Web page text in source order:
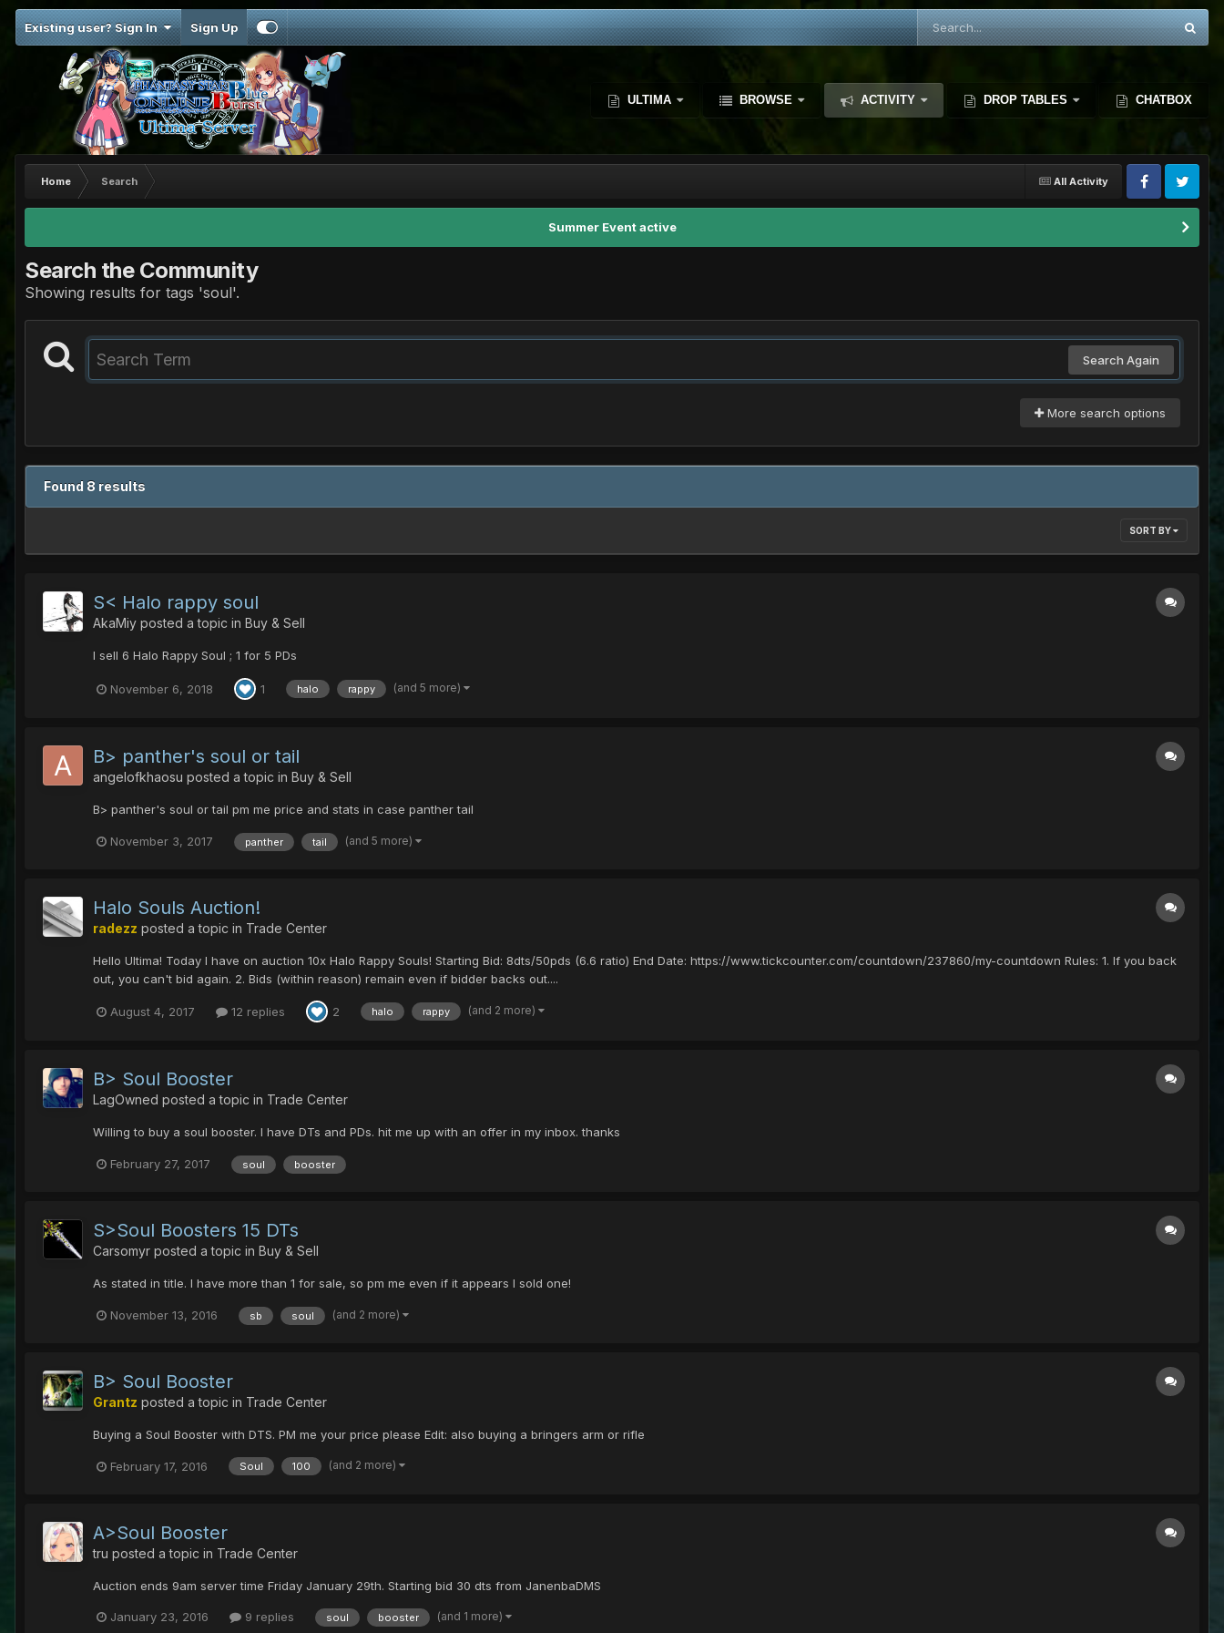
Existing user? Sign In Sign Up
ULTIMA BROWSE ACTIVITY DROP TABLES CHATBOX
All Activity
Home Search
Summer Event active
Search the Community
Showing results for tags 'soul'.
Search Again
More search options
Found 8 results
SORT BY
S< Halo rappy soul
AkaMiy posted a topic in Buy & Sell
I sell 6 Halo Rappy Soul ; 1 for 5 PDs
November 6, 2018 1 halo rappy (and 5 more)
B> panther's soul or tail
angelofkhaosu posted a topic in Buy & Sell
B> panther's soul or tail pm me price and stats in case panther tail
November 3, 2017 panther tail (and 5 more)
Halo Souls Auction!
radezz posted a topic in Trade Center
Hello Ultima! Today I have on auction 10x Halo Rappy Souls! Starting Bid: 8dts/50pds (6.6 ratio) End Date: https://www.tickcounter.com/countdown/237860/my-countdown Rules: 1. If you back
out, you can't bid again. 2. Bids (within reason) remain even if bidder backs out....
August 4, 2017 12 replies 2 halo rappy (and 2 more)
B> Soul Booster
LagOwned posted a topic in Trade Center
Willing to buy a soul booster. I have DTs and PDs. hit me up with an offer in my inbox. thanks
February 27, 2017 soul booster
S>Soul Boosters 15 DTs
Carsomyr posted a topic in Buy & Sell
As stated in title. I have more than 1 for sale, so pm me even if it appears I sold one!
November 13, 2016 sb soul (and 2 more)
B> Soul Booster
Grantz posted a topic in Trade Center
Buying a Soul Booster with DTS. PM me your price please Edit: also buying a bringers arm or rifle
February 17, 2016 Soul 100 (and 2 more)
A>Soul Booster
tru posted a topic in Trade Center
Auction ends 9am server time Friday January 29th. Starting bid 30 dts from JanenbaDMS
January 23, 2016 9 replies soul booster (and 1 more)